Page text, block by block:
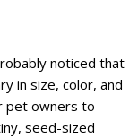
noticed that
in size, color, and
pet owners to
seed-sized